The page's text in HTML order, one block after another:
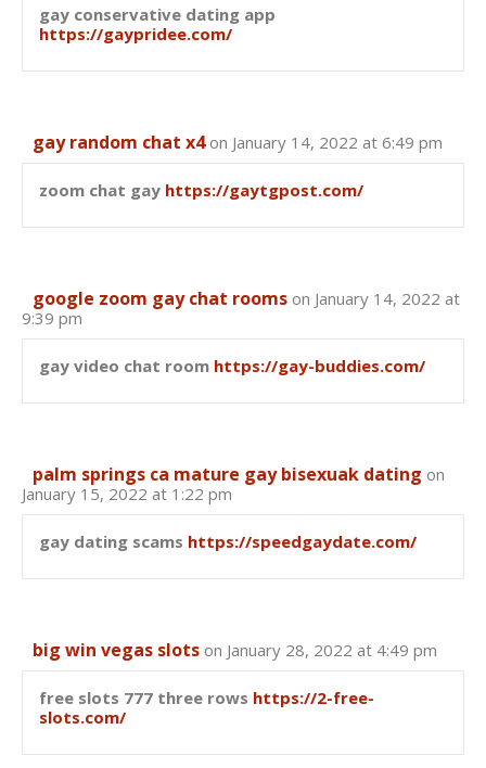
gay conservative dating app
https://gaypridee.com/
gay random chat x4 on January 14, 2022 at 6:49 pm
zoom chat gay https://gaytgpost.com/
google zoom gay chat rooms on January 14, 2022 at
9:39 pm
gay video chat room https://gay-buddies.com/
palm springs ca mature gay bisexuak dating on
January 15, 2022 at 1:22 pm
gay dating scams https://speedgaydate.com/
big win vegas slots on January 28, 2022 at 4:49 pm
free slots 777 three rows https://2-free-
slots.com/